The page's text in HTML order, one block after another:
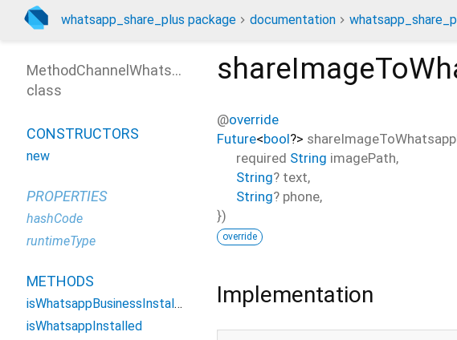
whatsapp_share_plus package documentation
@override
Future<bool?>
required String imagePath,
String? text,
String? phone,
})
override
Implementation
MethodChannelWhatsappSharePlus
class
CONSTRUCTORS
new
PROPERTIES
hashCode
runtimeType
METHODS
isWhatsappBusinessInstalled
isWhatsappInstalled